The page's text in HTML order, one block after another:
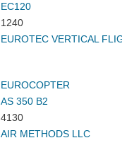
EC120
1240
EUROTEC VERTICAL
EUROCOPTER
AS 350 B2
4130
AIR METHODS LLC